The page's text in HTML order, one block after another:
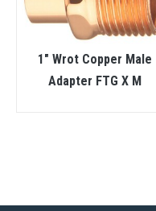
1″ Wrot Copper Male
Adapter FTG X M